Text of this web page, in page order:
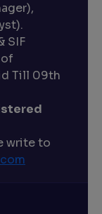
SIF
Till 09th
write to
com